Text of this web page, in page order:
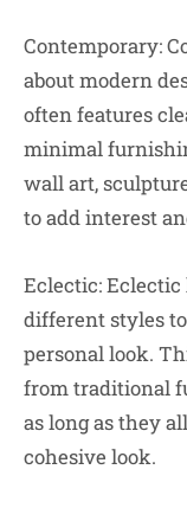
Contemporary:
about modern
often features
minimal
wall art,
to add interest
Eclectic:
different styles
personal look.
from traditional
as long as they
cohesive look.